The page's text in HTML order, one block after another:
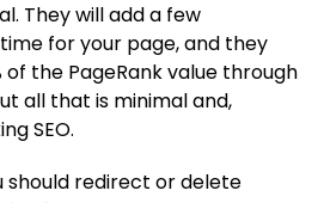
They will add a few
for your page, and they
of the PageRank value through
all that is minimal and,
SEO.
should redirect or delete